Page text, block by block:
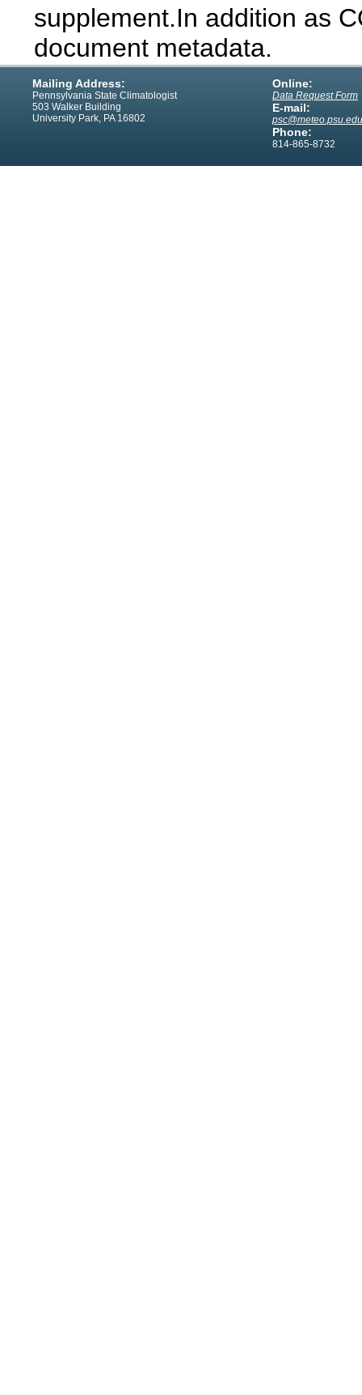
supplement.In addition as
document metadata.
Mailing Address:
Pennsylvania State Climatologist
503 Walker Building
University Park, PA 16802
Online:
Data Request Form
E-mail:
psc@meteo.psu.edu
Phone:
814-865-8732